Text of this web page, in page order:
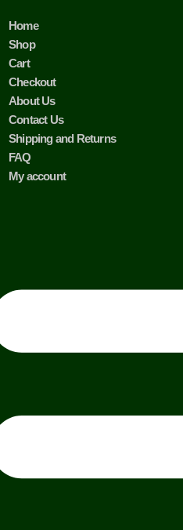
Home
Shop
Cart
Checkout
About Us
Contact Us
Shipping and Returns
FAQ
My account